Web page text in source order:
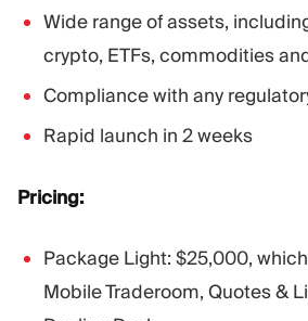
Wide range of assets,
crypto, ETFs, commodities
Compliance with any
Rapid launch in 2 weeks
Pricing:
Package Light: $25,000,
Mobile Traderoom, Quotes &